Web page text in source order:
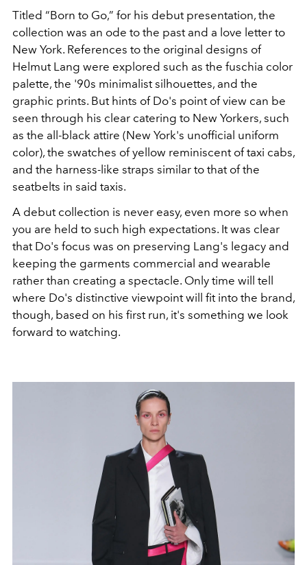
Titled “Born to Go,” for his debut presentation, the
collection was an ode to the past and a love letter to
New York. References to the original designs of
Helmut Lang were explored such as the fuschia color
palette, the '90s minimalist silhouettes, and the
graphic prints. But hints of Do's point of view can be
seen through his clear catering to New Yorkers, such
as the all-black attire (New York's unofficial uniform
color), the swatches of yellow reminiscent of taxi cabs,
and the harness-like straps similar to that of the
seatbelts in said taxis.
A debut collection is never easy, even more so when
you are held to such high expectations. It was clear
that Do's focus was on preserving Lang's legacy and
keeping the garments commercial and wearable
rather than creating a spectacle. Only time will tell
where Do's distinctive viewpoint will fit into the brand,
though, based on his first run, it's something we look
forward to watching.